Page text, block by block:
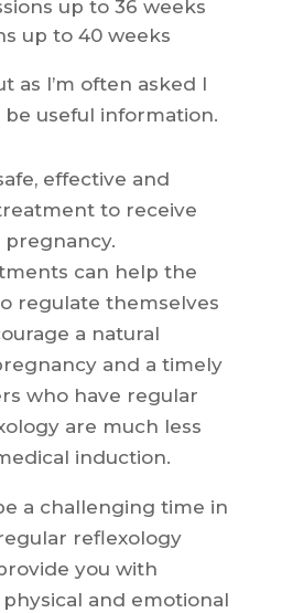
up to 36 weeks
up to 40 weeks
as I’m often asked I
useful information.
effective and
to receive
can help the
regulate themselves
a natural
and a timely
who have regular
are much less
induction.
a challenging time in
reflexology
you with
and emotional